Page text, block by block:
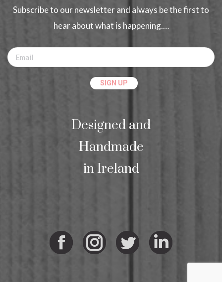
Subscribe to our newsletter and always be the first to
hear about what is happening.…
Designed and
Handmade
in Ireland
Facebook
Instagram
Twitter